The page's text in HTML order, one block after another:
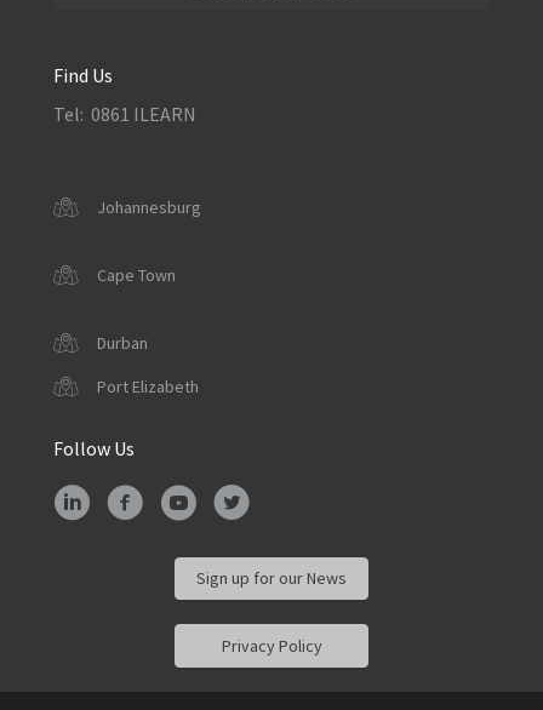
Find Us
Tel: 0861 ILEARN
Johannesburg
Cape Town
Durban
Port Elizabeth
Follow Us
Sign up for our News
Privacy Policy